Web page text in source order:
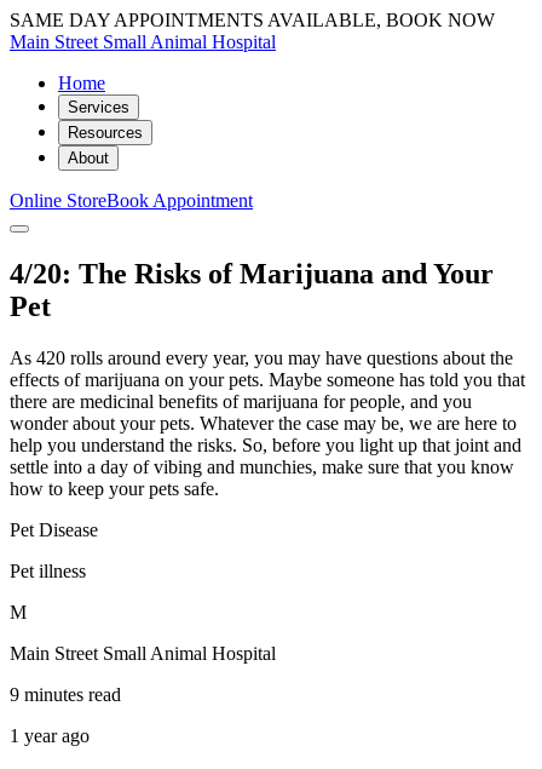
SAME DAY APPOINTMENTS AVAILABLE, BOOK NOW
Main Street Small Animal Hospital
Home
Services
Resources
About
Online StoreBook Appointment
4/20: The Risks of Marijuana and Your
Pet
As 420 rolls around every year, you may have questions about the
effects of marijuana on your pets. Maybe someone has told you that
there are medicinal benefits of marijuana for people, and you
wonder about your pets. Whatever the case may be, we are here to
help you understand the risks. So, before you light up that joint and
settle into a day of vibing and munchies, make sure that you know
how to keep your pets safe.
Pet Disease
Pet illness
M
Main Street Small Animal Hospital
9 minutes read
1 year ago